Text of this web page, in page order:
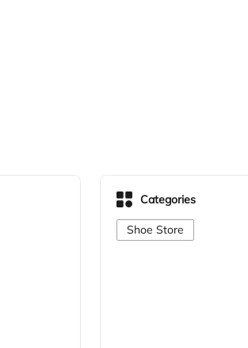
Categories
Shoe Store